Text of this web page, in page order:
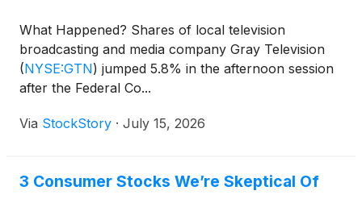
What Happened? Shares of local television
broadcasting and media company Gray Television
(NYSE:GTN) jumped 5.8% in the afternoon session
after the Federal Co...
Via StockStory · July 15, 2026
3 Consumer Stocks We’re Skeptical Of